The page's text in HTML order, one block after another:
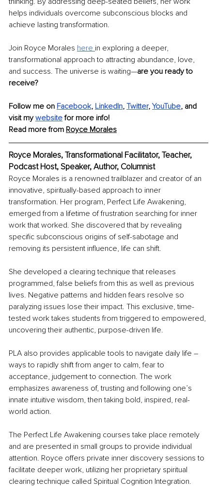
helps individuals overcome subconscious blocks and
achieve lasting transformation.
Join Royce Morales here in exploring a deeper,
transformational approach to attracting abundance, love,
and success. The universe is waiting—are you ready to
receive?
Follow me on Facebook, LinkedIn, Twitter, YouTube, and
visit my website for more info!
Read more from Royce Morales
Royce Morales, Transformational Facilitator, Teacher,
Podcast Host, Speaker, Author, Columnist
Royce Morales is a renowned trailblazer and creator of an
innovative, spiritually-based approach to inner
transformation. Her program, Perfect Life Awakening,
emerged from a lifetime of frustration searching for inner
work that worked. She discovered that by revealing
specific subconscious origins of self-sabotage and
removing its persistent influence, life can shift.
She developed a clearing technique that releases
programmed, false beliefs from this as well as previous
lives. Negative patterns and hidden fears resolve so
paralyzing issues lose their impact. This exclusive, time-
tested work takes students from triggered to empowered,
uncovering their authentic, purpose-driven life.
PLA also provides applicable tools to navigate daily life –
ways to rapidly shift from anger to calm, fear to
acceptance, judgement to connection. The work
emphasizes awareness of, trusting and following one’s
innate intuitive wisdom, then taking bold, inspired, real-
world action.
The Perfect Life Awakening courses take place remotely
and are presented in small groups to provide individual
attention. Royce offers private inner discovery sessions to
facilitate deeper work, utilizing her proprietary spiritual
clearing technique called Spiritual Cognition Integration.